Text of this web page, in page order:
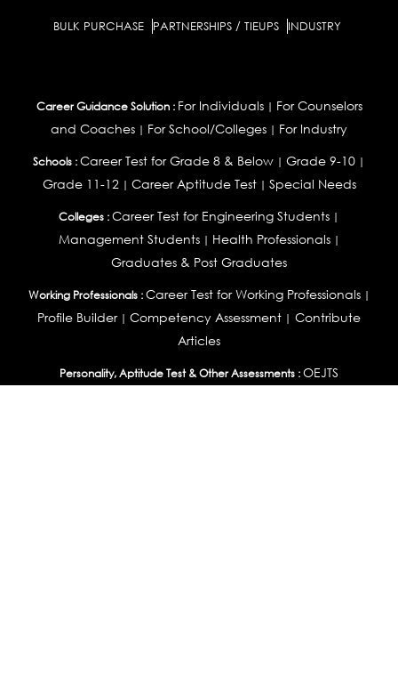
BULK PURCHASE PARTNERSHIPS / TIEUPS INDUSTRY
Career Guidance Solution : For Individuals| For Counselors
and Coaches | For School/Colleges | For Industry
Schools :Career Test for Grade 8 & Below | Grade 9-10 |
Grade 11-12| Career Aptitude Test| Special Needs
Colleges :Career Test for Engineering Students |
Management Students| Health Professionals|
Graduates & Post Graduates
Working Professionals : Career Test for Working Professionals|
Profile Builder| Competency Assessment | Contribute
Articles
Personality, Aptitude Test & Other Assessments :OEJTS